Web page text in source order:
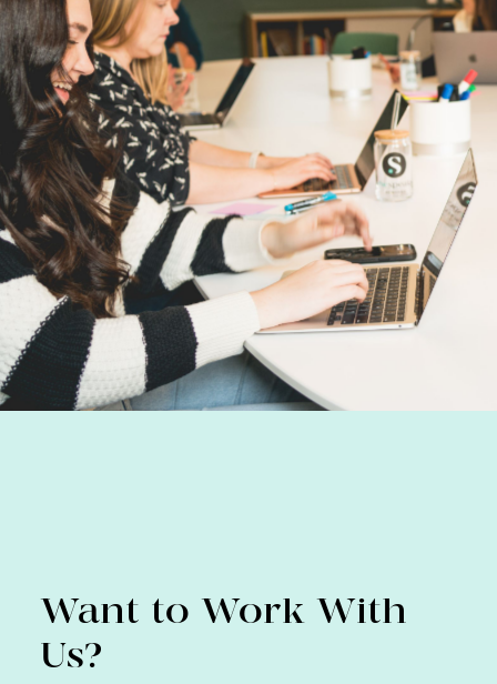
Want to Work With
Us?